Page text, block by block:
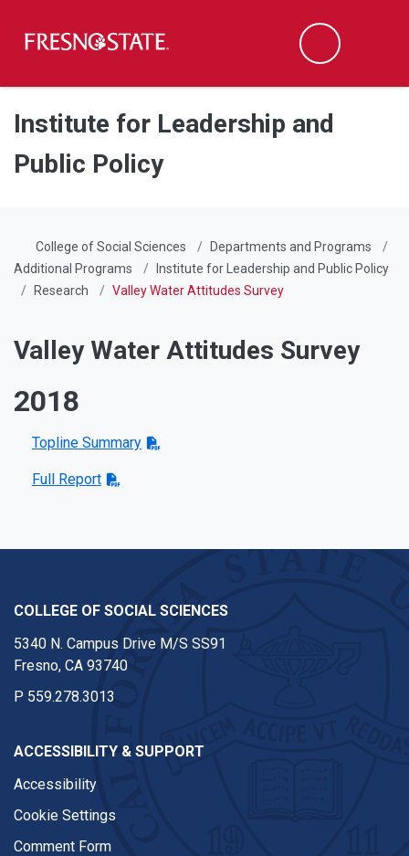
Skip to main content
Skip to main navigation
Skip to footer content
Search
Institute for Leadership and
Public Policy
College of Social Sciences
Departments and Programs
Additional Programs
Institute for Leadership and Public Policy
Research
Valley Water Attitudes Survey
Valley Water Attitudes Survey
2018
Topline Summary
Full Report
COLLEGE OF SOCIAL SCIENCES
5340 N. Campus Drive M/S SS91
Fresno, CA 93740
P 559.278.3013
ACCESSIBILITY & SUPPORT
Accessibility
Cookie Settings
Comment Form